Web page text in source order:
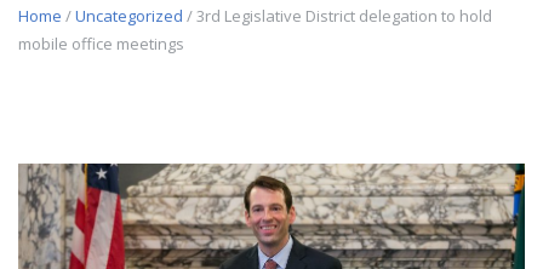
Home /Uncategorized / 3rd Legislative District delegation to hold
mobile office meetings